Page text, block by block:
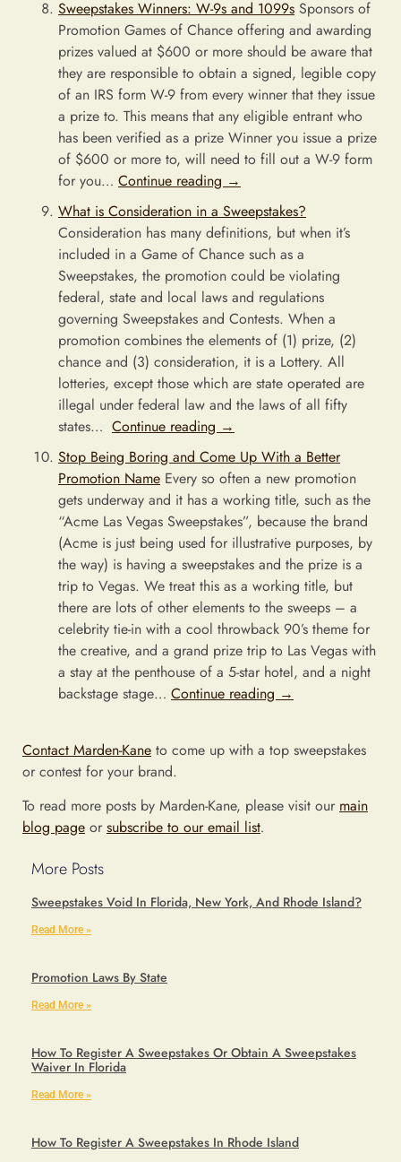
Sweepstakes Winners: W-9s and 1099s Sponsors of
Promotion Games of Chance offering and awarding
prizes valued at $600 or more should be aware that
they are responsible to obtain a signed, legible copy
of an IRS form W-9 from every winner that they issue
a prize to. This means that any eligible entrant who
has been verified as a prize Winner you issue a prize
of $600 or more to, will need to fill out a W-9 form
for you… Continue reading →
What is Consideration in a Sweepstakes?
Consideration has many definitions, but when it’s
included in a Game of Chance such as a
Sweepstakes, the promotion could be violating
federal, state and local laws and regulations
governing Sweepstakes and Contests. When a
promotion combines the elements of (1) prize, (2)
chance and (3) consideration, it is a Lottery. All
lotteries, except those which are state operated are
illegal under federal law and the laws of all fifty
states… Continue reading →
Stop Being Boring and Come Up With a Better
Promotion Name Every so often a new promotion
gets underway and it has a working title, such as the
“Acme Las Vegas Sweepstakes”, because the brand
(Acme is just being used for illustrative purposes, by
the way) is having a sweepstakes and the prize is a
trip to Vegas. We treat this as a working title, but
there are lots of other elements to the sweeps – a
celebrity tie-in with a cool throwback 90’s theme for
the creative, and a grand prize trip to Las Vegas with
a stay at the penthouse of a 5-star hotel, and a night
backstage stage… Continue reading →
Contact Marden-Kane to come up with a top sweepstakes
or contest for your brand.
To read more posts by Marden-Kane, please visit our main
blog page or subscribe to our email list.
More Posts
Sweepstakes Void In Florida, New York, And Rhode Island?
Read More »
Promotion Laws By State
Read More »
How To Register A Sweepstakes Or Obtain A Sweepstakes
Waiver In Florida
Read More »
How To Register A Sweepstakes In Rhode Island